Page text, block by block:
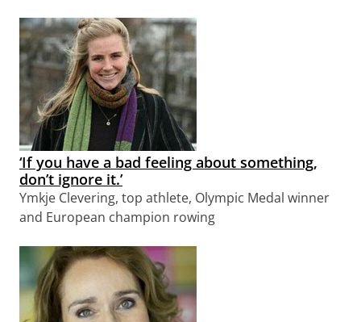
‘If you have a bad feeling about something,
don’t ignore it.’
Ymkje Clevering, top athlete, Olympic Medal winner
and European champion rowing